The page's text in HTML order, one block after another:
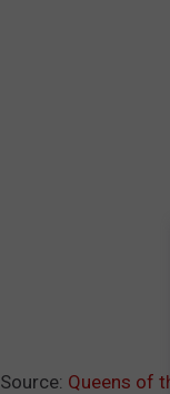
Source: Queens of